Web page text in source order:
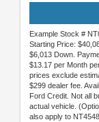
Example Stock #
Starting Price:
$6,013 Down.
$13.17 per Month
prices exclude
$299 dealer fee.
Ford Credit. Not all
actual vehicle.
also apply to